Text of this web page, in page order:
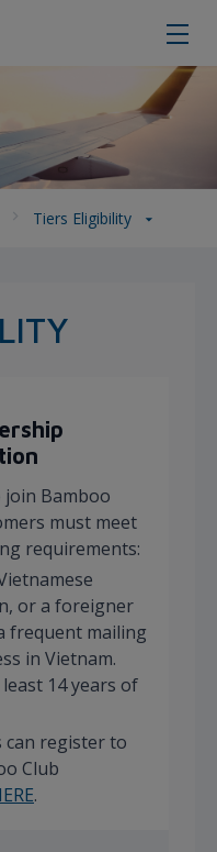
Airways
Tiers Eligibility
Bamboo
must meet
requirements:
or a foreigner
frequent mailing
in Vietnam.
14 years of
can register to
Club
.